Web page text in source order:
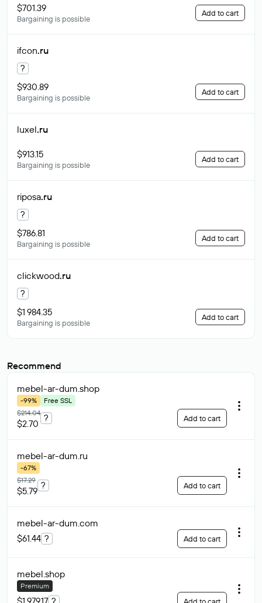
$701.39
Bargaining is possible
Add to cart
ifcon.ru
?
$930.89
Bargaining is possible
Add to cart
luxel.ru
$913.15
Bargaining is possible
Add to cart
riposa.ru
?
$786.81
Bargaining is possible
Add to cart
clickwood.ru
?
$1 984.35
Bargaining is possible
Add to cart
Recommend
mebel-ar-dum.shop
-99%
Free SSL
$214.04
$2.70
? Add to cart
mebel-ar-dum.ru
-67%
$17.29
$5.79
? Add to cart
mebel-ar-dum.com
$61.44 ? Add to cart
mebel.shop
Premium